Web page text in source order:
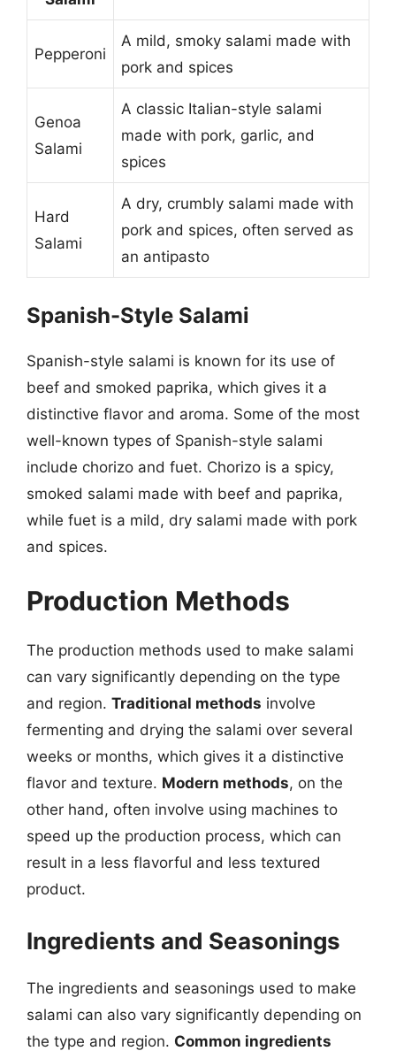
Pepperoni
A mild, smoky salami made with
pork and spices
Genoa
Salami
A classic Italian-style salami
made with pork, garlic, and
spices
Hard
Salami
A dry, crumbly salami made with
pork and spices, often served as
an antipasto
Spanish-Style Salami
Spanish-style salami is known for its use of
beef and smoked paprika, which gives it a
distinctive flavor and aroma. Some of the most
well-known types of Spanish-style salami
include chorizo and fuet. Chorizo is a spicy,
smoked salami made with beef and paprika,
while fuet is a mild, dry salami made with pork
and spices.
Production Methods
The production methods used to make salami
can vary significantly depending on the type
and region. Traditional methods involve
fermenting and drying the salami over several
weeks or months, which gives it a distinctive
flavor and texture. Modern methods, on the
other hand, often involve using machines to
speed up the production process, which can
result in a less flavorful and less textured
product.
Ingredients and Seasonings
The ingredients and seasonings used to make
salami can also vary significantly depending on
the type and region. Common ingredients